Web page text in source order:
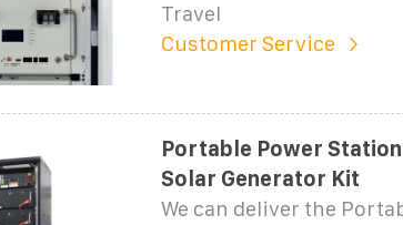
Travel
Customer Service
Portable Power
Solar Generator Kit
We can deliver the